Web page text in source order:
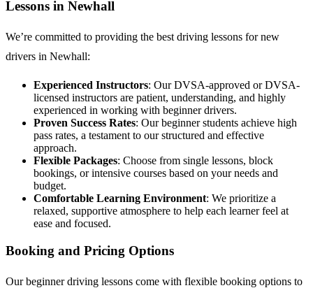
Lessons in Newhall
We’re committed to providing the best driving lessons for new
drivers in Newhall:
Experienced Instructors: Our DVSA-approved or DVSA-
licensed instructors are patient, understanding, and highly
experienced in working with beginner drivers.
Proven Success Rates: Our beginner students achieve high
pass rates, a testament to our structured and effective
approach.
Flexible Packages: Choose from single lessons, block
bookings, or intensive courses based on your needs and
budget.
Comfortable Learning Environment: We prioritize a
relaxed, supportive atmosphere to help each learner feel at
ease and focused.
Booking and Pricing Options
Our beginner driving lessons come with flexible booking options to